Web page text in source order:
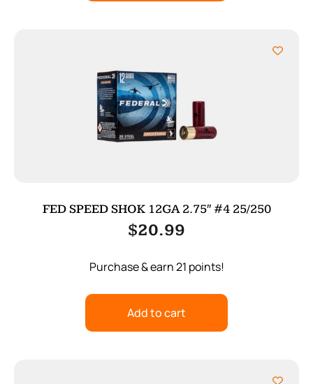
FED SPEED SHOK 12GA 2.75″ #4 25/250
$20.99
Purchase & earn 21 points!
Add to cart